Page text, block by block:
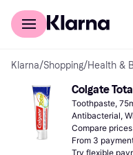
For shoppers
Klarna/Shopping/Health &
Colgate
Toothpaste,
Antibacterial,
Strengthening
Compare
From 3
Try flexible